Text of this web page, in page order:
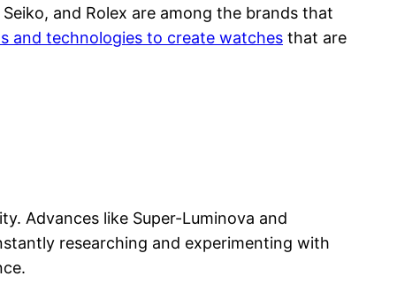
and Rolex are among the brands that
and technologies to create watches that are
Advances like Super-Luminova and
researching and experimenting with